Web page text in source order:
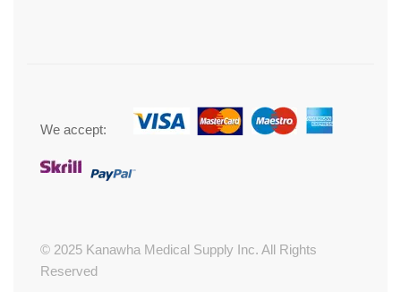
© 2025 Kanawha Medical Supply Inc. All Rights
Reserved
We accept: